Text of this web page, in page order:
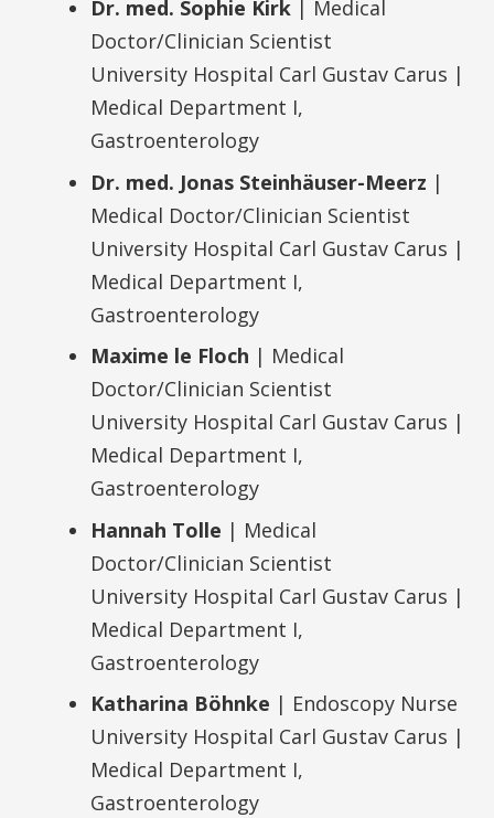
Dr. med. Sophie Kirk | Medical
Doctor/Clinician Scientist
University Hospital Carl Gustav Carus |
Medical Department I,
Gastroenterology
Dr. med. Jonas Steinhäuser-Meerz |
Medical Doctor/Clinician Scientist
University Hospital Carl Gustav Carus |
Medical Department I,
Gastroenterology
Maxime le Floch | Medical
Doctor/Clinician Scientist
University Hospital Carl Gustav Carus |
Medical Department I,
Gastroenterology
Hannah Tolle | Medical
Doctor/Clinician Scientist
University Hospital Carl Gustav Carus |
Medical Department I,
Gastroenterology
Katharina Böhnke | Endoscopy Nurse
University Hospital Carl Gustav Carus |
Medical Department I,
Gastroenterology